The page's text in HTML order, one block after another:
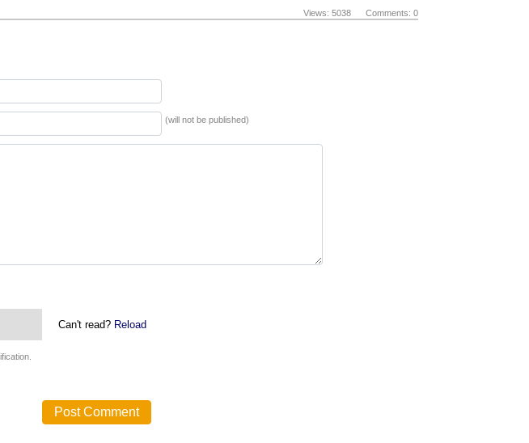
Views: 5038 Comments: 0
(will not be published)
Can't read? Reload